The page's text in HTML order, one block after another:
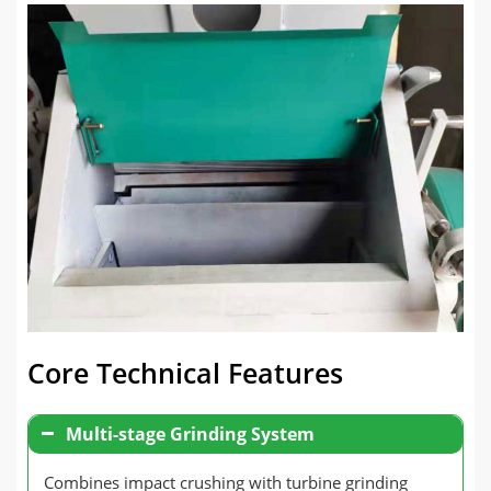
Core Technical Features
Multi-stage Grinding System
Combines impact crushing with turbine grinding